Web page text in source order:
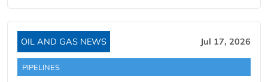
OIL AND GAS NEWS Jul 17, 2026
PIPELINES